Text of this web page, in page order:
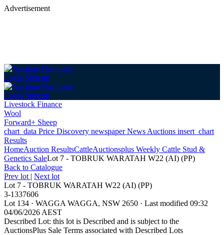
Advertisement
Login Sign up
Login Sign up
Livestock Finance
Wool
Forward+ Sheep
chart_data Price Discovery newspaperNews Auctions insert_chart
Results
HomeAuction ResultsCattleAuctionsplus Weekly Cattle Stud &
Genetics SaleLot 7 - TOBRUK WARATAH W22 (AI) (PP)
Back to Catalogue
Prev lot | Next lot
Lot 7 - TOBRUK WARATAH W22 (AI) (PP)
3-1337606
Lot 134 · WAGGA WAGGA, NSW 2650 · Last modified 09:32
04/06/2026 AEST
Described Lot: this lot is Described and is subject to the
AuctionsPlus Sale Terms associated with Described Lots